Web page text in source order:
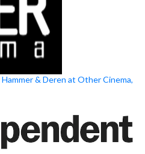
& Deren at Other Cinema,